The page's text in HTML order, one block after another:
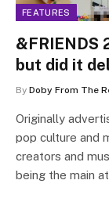
FEATURES
&FRIENDS
but did it
By Doby From The
Originally
pop culture and
creators and
being the main